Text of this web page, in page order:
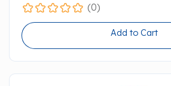
(0)
Add to Cart